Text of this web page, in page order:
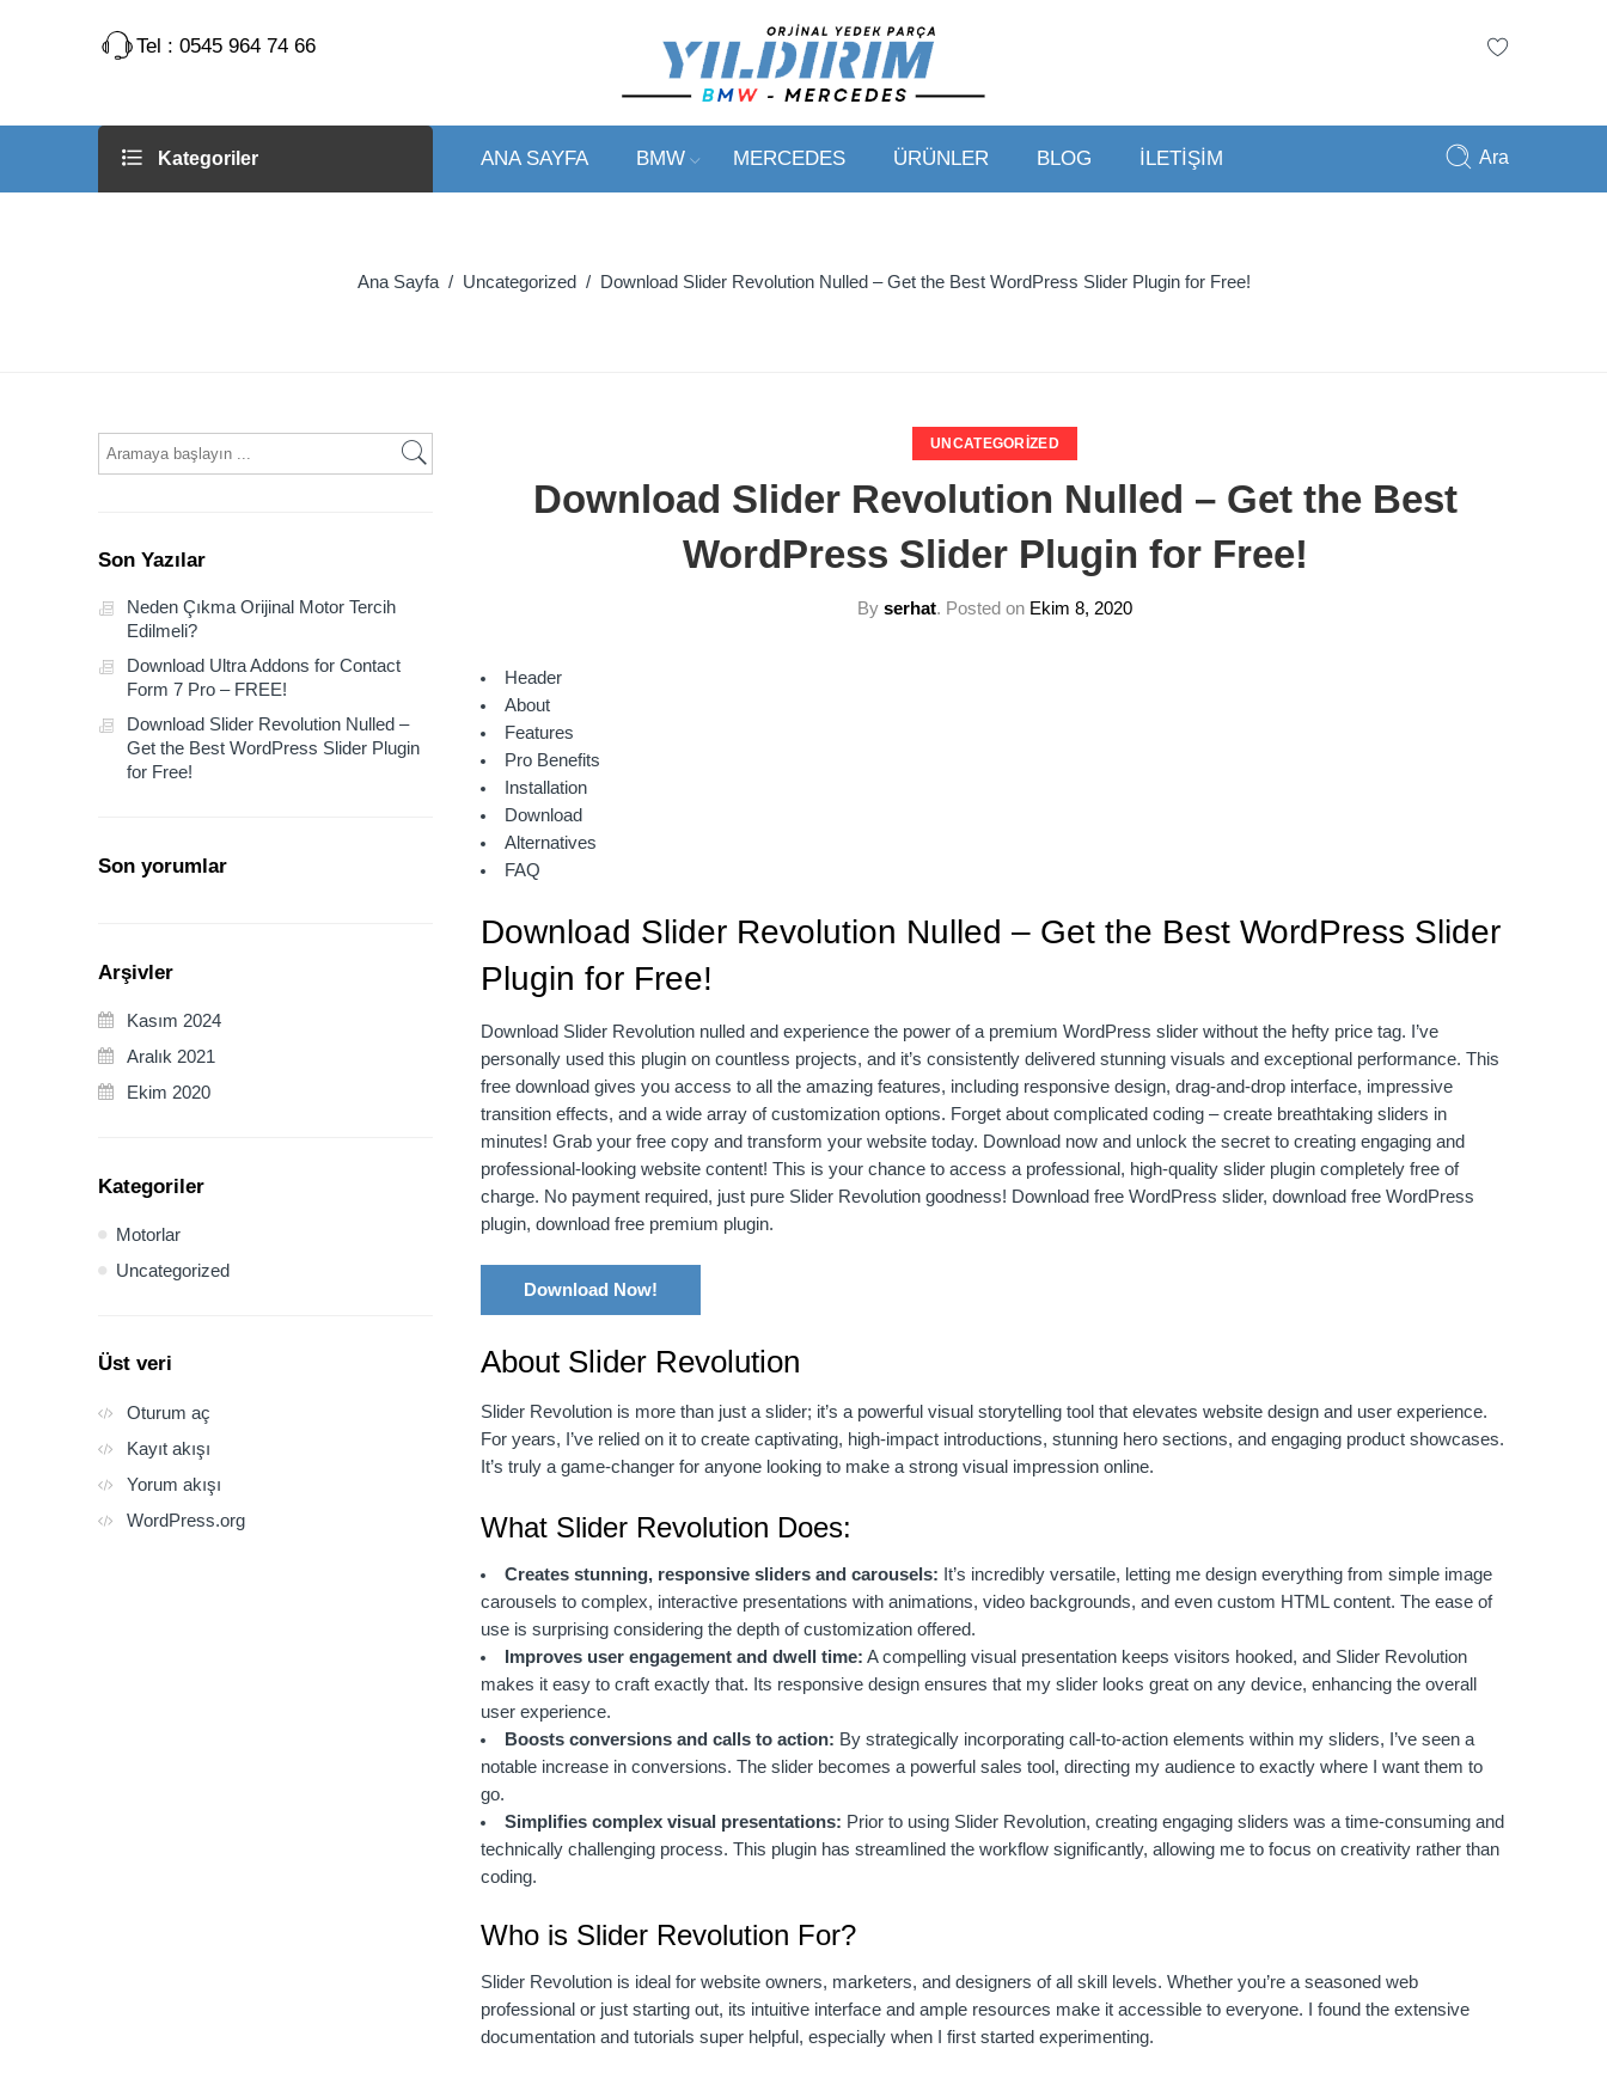
Tel : 0545 964 74 66
Kategoriler ANA SAYFA BMW MERCEDES ÜRÜNLER BLOG İLETİŞİM Ara
Ana Sayfa/ Uncategorized / Download Slider Revolution Nulled – Get the Best WordPress Slider Plugin for Free!
UNCATEGORIZED
Download Slider Revolution Nulled – Get the Best
WordPress Slider Plugin for Free!
By serhat. Posted on Ekim 8, 2020
Header
About
Features
Pro Benefits
Installation
Download
Alternatives
FAQ
Download Slider Revolution Nulled – Get the Best WordPress Slider
Plugin for Free!
Download Slider Revolution nulled and experience the power of a premium WordPress slider without the hefty price tag. I’ve
personally used this plugin on countless projects, and it’s consistently delivered stunning visuals and exceptional performance. This
free download gives you access to all the amazing features, including responsive design, drag-and-drop interface, impressive
transition effects, and a wide array of customization options. Forget about complicated coding – create breathtaking sliders in
minutes! Grab your free copy and transform your website today. Download now and unlock the secret to creating engaging and
professional-looking website content! This is your chance to access a professional, high-quality slider plugin completely free of
charge. No payment required, just pure Slider Revolution goodness! Download free WordPress slider, download free WordPress
plugin, download free premium plugin.
Download Now!
About Slider Revolution
Slider Revolution is more than just a slider; it’s a powerful visual storytelling tool that elevates website design and user experience.
For years, I’ve relied on it to create captivating, high-impact introductions, stunning hero sections, and engaging product showcases.
It’s truly a game-changer for anyone looking to make a strong visual impression online.
What Slider Revolution Does:
Creates stunning, responsive sliders and carousels: It’s incredibly versatile, letting me design everything from simple image
carousels to complex, interactive presentations with animations, video backgrounds, and even custom HTML content. The ease of
use is surprising considering the depth of customization offered.
Improves user engagement and dwell time: A compelling visual presentation keeps visitors hooked, and Slider Revolution
makes it easy to craft exactly that. Its responsive design ensures that my slider looks great on any device, enhancing the overall
user experience.
Boosts conversions and calls to action: By strategically incorporating call-to-action elements within my sliders, I’ve seen a
notable increase in conversions. The slider becomes a powerful sales tool, directing my audience to exactly where I want them to
go.
Simplifies complex visual presentations: Prior to using Slider Revolution, creating engaging sliders was a time-consuming and
technically challenging process. This plugin has streamlined the workflow significantly, allowing me to focus on creativity rather than
coding.
Who is Slider Revolution For?
Slider Revolution is ideal for website owners, marketers, and designers of all skill levels. Whether you’re a seasoned web
professional or just starting out, its intuitive interface and ample resources make it accessible to everyone. I found the extensive
documentation and tutorials super helpful, especially when I first started experimenting.
What
are
Son Yazılar
Neden Çıkma Orijinal Motor Tercih
Edilmeli?
Download Ultra Addons for Contact
Form 7 Pro – FREE!
Download Slider Revolution Nulled –
Get the Best WordPress Slider Plugin
for Free!
Son yorumlar
Arşivler
Kasım 2024
Aralık 2021
Ekim 2020
Kategoriler
Motorlar
Uncategorized
Üst veri
Oturum aç
Kayıt akışı
Yorum akışı
WordPress.org